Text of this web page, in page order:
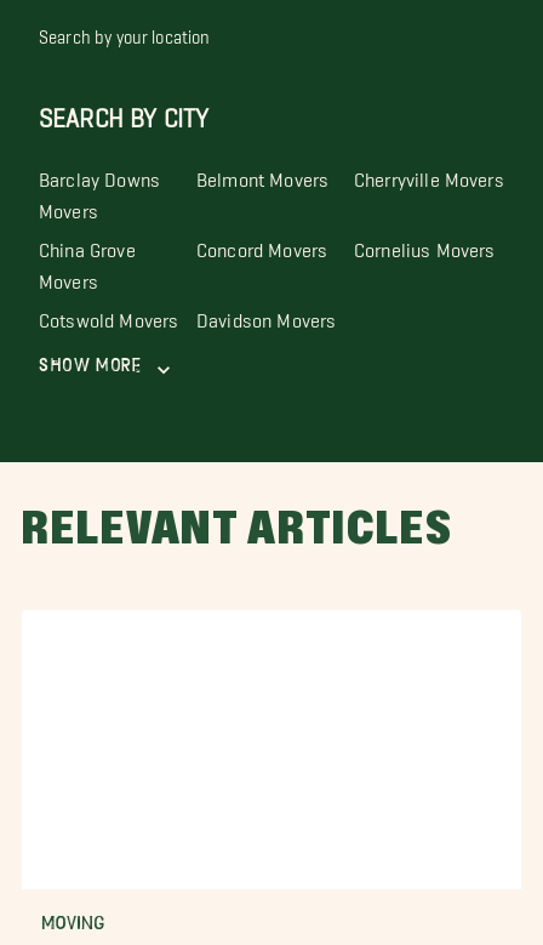
Search by your location
SEARCH BY CITY
Barclay Downs
Movers
Belmont Movers Cherryville Movers
China Grove
Movers
Concord Movers Cornelius Movers
Cotswold Movers Davidson Movers
Show More
RELEVANT ARTICLES
MOVING